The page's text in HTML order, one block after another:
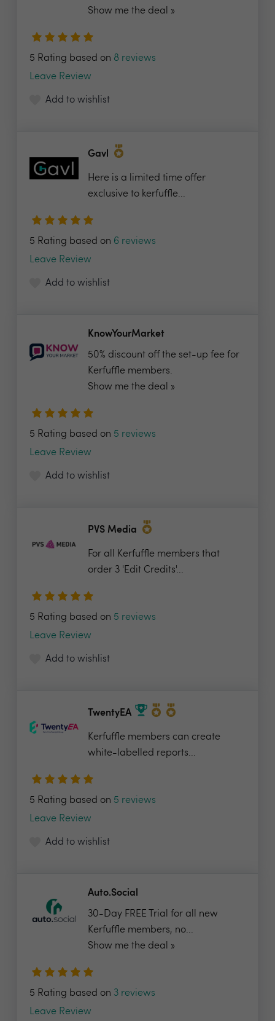
Show me the deal »
5 Rating based on 8 reviews
Leave Review
Add to wishlist
Gavl
Here is a limited time offer
exclusive to kerfuffle...
5 Rating based on 6 reviews
Leave Review
Add to wishlist
KnowYourMarket
50% discount off the set-up fee for
Kerfuffle members.
Show me the deal »
5 Rating based on 5 reviews
Leave Review
Add to wishlist
PVS Media
For all Kerfuffle members that
order 3 'Edit Credits'...
5 Rating based on 5 reviews
Leave Review
Add to wishlist
TwentyEA
Kerfuffle members can create
white-labelled reports...
5 Rating based on 5 reviews
Leave Review
Add to wishlist
Auto.Social
30-Day FREE Trial for all new
Kerfuffle members, no...
Show me the deal »
5 Rating based on 3 reviews
Leave Review